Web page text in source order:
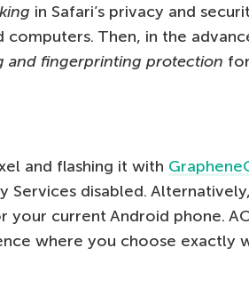
in Safari’s privacy and
Then, in the
and fingerprinting protection
and flashing it with
Services disabled.
your current Android phone.
where you choose exactly